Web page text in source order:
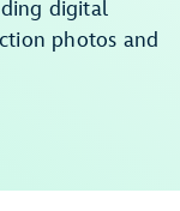
digital
photos and